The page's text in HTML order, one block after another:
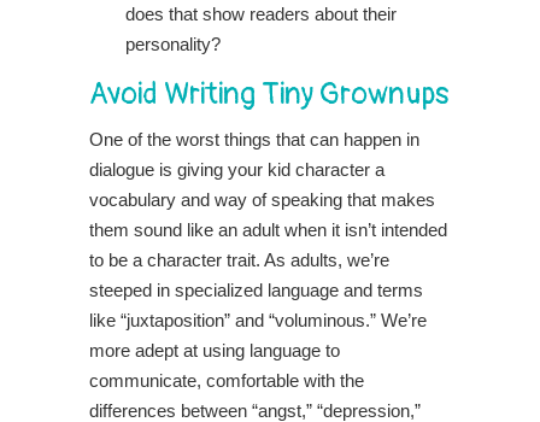
does that show readers about their
personality?
Avoid Writing Tiny Grownups
One of the worst things that can happen in
dialogue is giving your kid character a
vocabulary and way of speaking that makes
them sound like an adult when it isn’t intended
to be a character trait. As adults, we’re
steeped in specialized language and terms
like “juxtaposition” and “voluminous.” We’re
more adept at using language to
communicate, comfortable with the
differences between “angst,” “depression,”